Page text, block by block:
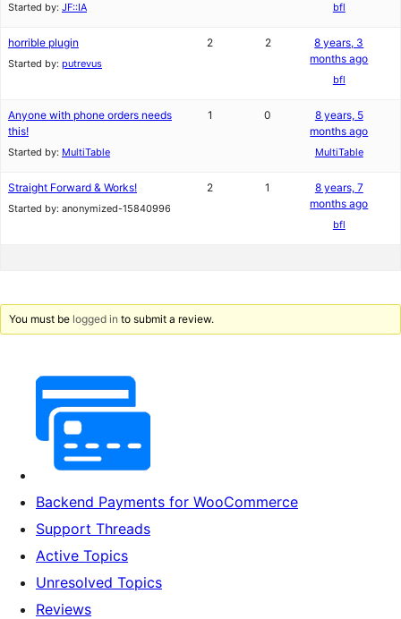
Started by: JF::IA bfl
horrible plugin
Started by: putrevus
2 2
8 years, 3
months ago
bfl
Anyone with phone orders needs
this!
Started by: MultiTable
1 0
8 years, 5
months ago
MultiTable
Straight Forward & Works!
Started by: anonymized-15840996
2 1
8 years, 7
months ago
bfl
You must be logged in to submit a review.
Backend Payments for WooCommerce
Support Threads
Active Topics
Unresolved Topics
Reviews